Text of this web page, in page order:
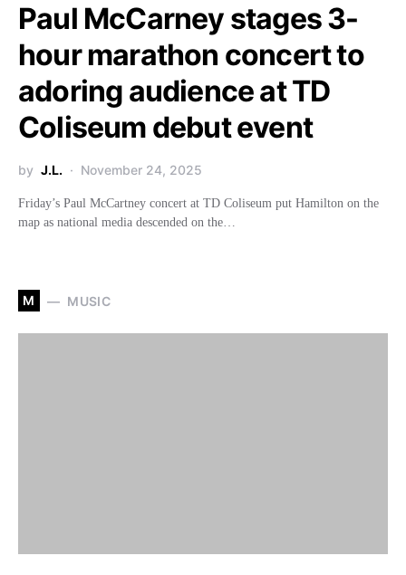
Paul McCarney stages 3-
hour marathon concert to
adoring audience at TD
Coliseum debut event
by J.L. November 24, 2025
Friday’s Paul McCartney concert at TD Coliseum put Hamilton on the
map as national media descended on the…
M MUSIC